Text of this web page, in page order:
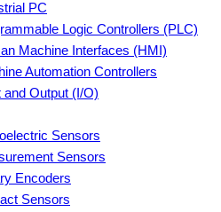
PC
Logic Controllers (PLC)
Machine Interfaces (HMI)
Automation Controllers
and Output (I/O)
Sensors
Sensors
Encoders
Sensors